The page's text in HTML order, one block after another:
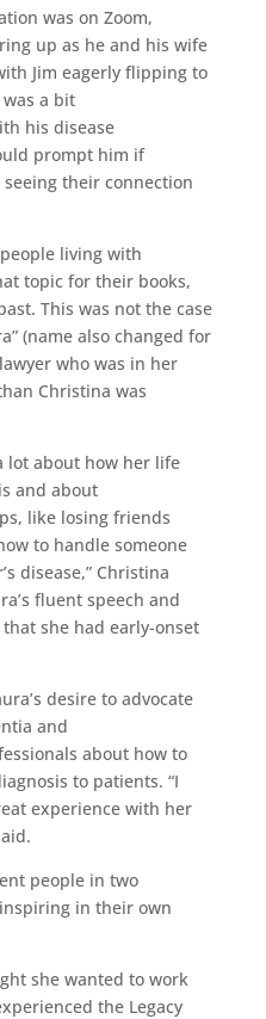
was on Zoom,
up as he and his wife
Jim eagerly flipping to
a bit
his disease
prompt him if
their connection
living with
topic for their books,
This was not the case
(name also changed for
who was in her
Christina was
lot about how her life
and about
like losing friends
to handle someone
disease,” Christina
fluent speech and
she had early-onset
desire to advocate
and
about how to
to patients. “I
experience with her
people in two
in their own
she wanted to work
the Legacy